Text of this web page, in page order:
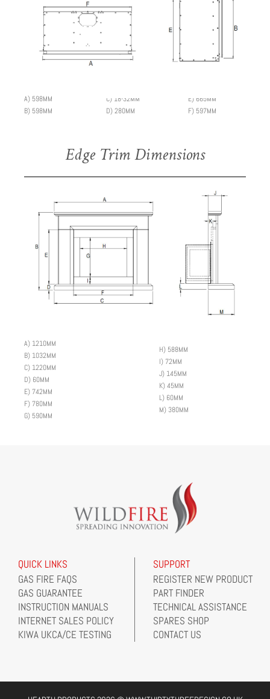
A) 598MM
B) 598MM
C) 18-32MM
D) 280MM
E) 665MM
F) 597MM
Edge Trim Dimensions
A) 1210MM
B) 1032MM
C) 1220MM
D) 60MM
E) 742MM
F) 780MM
G) 590MM
H) 588MM
I) 72MM
J) 145MM
K) 45MM
L) 60MM
M) 380MM
QUICK LINKS
GAS FIRE FAQS
GAS GUARANTEE
INSTRUCTION MANUALS
INTERNET SALES POLICY
KIWA UKCA/CE TESTING
SUPPORT
REGISTER NEW PRODUCT
PART FINDER
TECHNICAL ASSISTANCE
SPARES SHOP
CONTACT US